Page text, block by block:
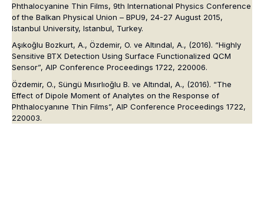
Phthalocyanine Thin Films, 9th International Physics Conference
of the Balkan Physical Union – BPU9, 24-27 August 2015,
Istanbul University, Istanbul, Turkey.
Aşıkoğlu Bozkurt, A., Özdemir, O. ve Altındal, A., (2016). “Highly
Sensitive BTX Detection Using Surface Functionalized QCM
Sensor”, AIP Conference Proceedings 1722, 220006.
Özdemir, O., Süngü Mısırlıoğlu B. ve Altındal, A., (2016). “The
Effect of Dipole Moment of Analytes on the Response of
Phthalocyanıne Thin Films”, AIP Conference Proceedings 1722,
220003.